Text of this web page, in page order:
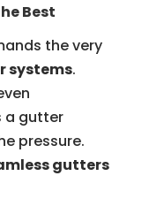
Best
the very
systems.
a gutter
pressure.
gutters